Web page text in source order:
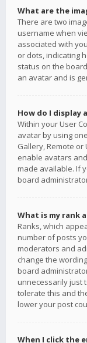
What are the
There are two
username when
associated with
or dots, indicating
status on the
an avatar and is
How do I display
Within your User
avatar by using
Gallery, Remote
enable avatars
made available. If
board
What is my rank
Ranks, which
number of posts
moderators and
change the
board
unnecessarily just
tolerate this and
lower your post
When I click the